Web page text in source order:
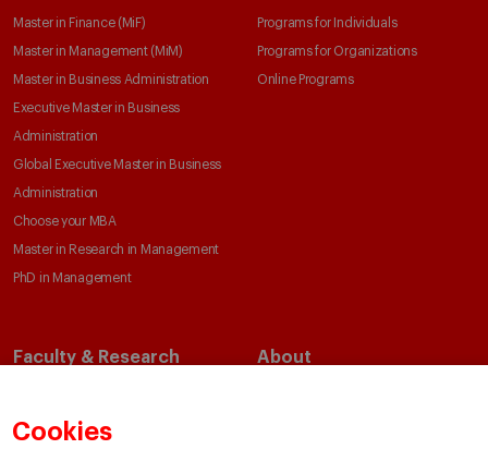
Cookies
Master in Finance (MiF)
Master in Management (MiM)
Master in Business Administration
Executive Master in Business
Administration
Global Executive Master in Business
Administration
Choose your MBA
Master in Research in Management
PhD in Management
Programs for Individuals
Programs for Organizations
Online Programs
Faculty & Research
Academic Departments
About